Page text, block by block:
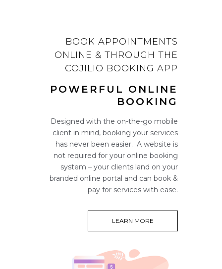
BOOK APPOINTMENTS
ONLINE & THROUGH THE
COJILIO BOOKING APP
POWERFUL ONLINE
BOOKING
Designed with the on-the-go mobile
client in mind, booking your services
has never been easier. A website is
not required for your online booking
system – your clients land on your
branded online portal and can book &
pay for services with ease.
LEARN MORE